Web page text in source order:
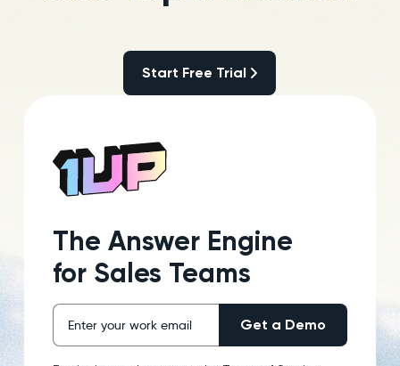
Start Free Trial
The Answer Engine
for Sales Teams